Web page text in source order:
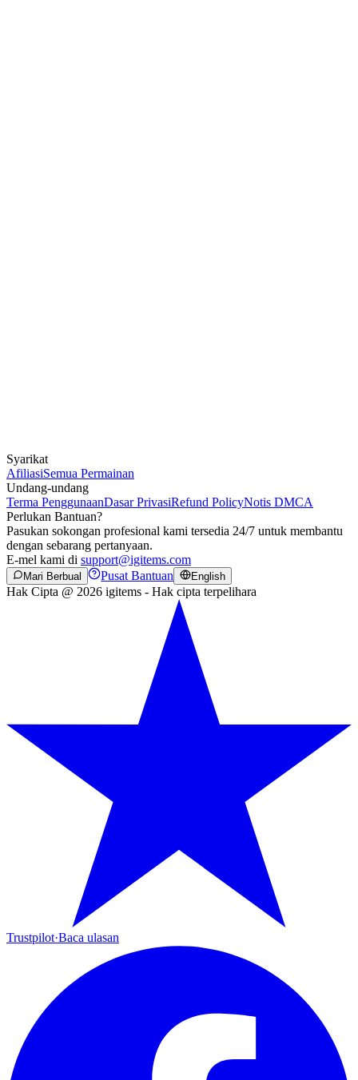
Syarikat
AfiliasiSemua Permainan
Undang-undang
Terma PenggunaanDasar PrivasiRefund PolicyNotis DMCA
Perlukan Bantuan?
Pasukan sokongan profesional kami tersedia 24/7 untuk membantu
dengan sebarang pertanyaan.
E-mel kami di support@igitems.com
Mari Berbual Pusat Bantuan English
Hak Cipta @ 2026 igitems - Hak cipta terpelihara
Trustpilot·Baca ulasan